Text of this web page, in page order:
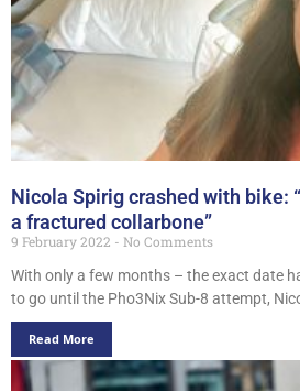
Nicola Spirig crashed with bike:
a fractured collarbone”
9 February 2022
No Comments
With only a few months – the exact date
to go until the Pho3Nix Sub-8 attempt,
Read More